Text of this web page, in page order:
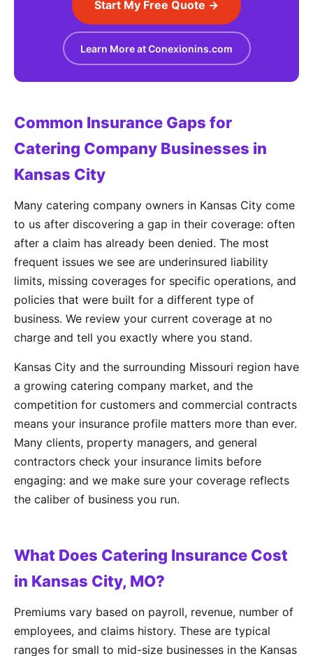
Start My Free Quote →
Learn More at Conexionins.com
Common Insurance Gaps for
Catering Company Businesses in
Kansas City
Many catering company owners in Kansas City come
to us after discovering a gap in their coverage: often
after a claim has already been denied. The most
frequent issues we see are underinsured liability
limits, missing coverages for specific operations, and
policies that were built for a different type of
business. We review your current coverage at no
charge and tell you exactly where you stand.
Kansas City and the surrounding Missouri region have
a growing catering company market, and the
competition for customers and commercial contracts
means your insurance profile matters more than ever.
Many clients, property managers, and general
contractors check your insurance limits before
engaging: and we make sure your coverage reflects
the caliber of business you run.
What Does Catering Insurance Cost
in Kansas City, MO?
Premiums vary based on payroll, revenue, number of
employees, and claims history. These are typical
ranges for small to mid-size businesses in the Kansas